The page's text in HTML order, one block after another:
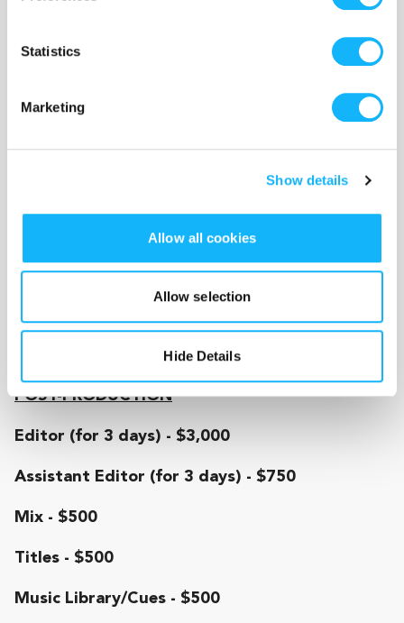
Statistics
Marketing
Show details
Allow all cookies
Allow selection
Hide Details
DP for shoot/prep/wrap ($1,000), camera op A
($400), camera op B ($400), camera op C ($400),
camera op D ($400), gaffer ($300), DIT/VTR
Meals/Craft Services (allow 2 days) - $1,100
Feed our hungry crew!
POST-PRODUCTION
Editor (for 3 days) - $3,000
Assistant Editor (for 3 days) - $750
Mix - $500
Titles - $500
Music Library/Cues - $500